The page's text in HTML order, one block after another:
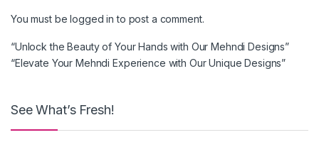
You must belogged in to post a comment.
“Unlock the Beauty of Your Hands with Our Mehndi Designs”
“Elevate Your Mehndi Experience with Our Unique Designs”
See What’s Fresh!